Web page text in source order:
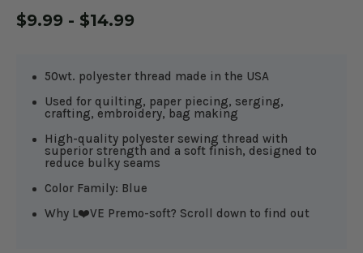
$9.99 - $14.99
50wt. polyester thread made in the USA
Used for quilting, paper piecing, serging,
crafting, embroidery, bag making
High-quality polyester sewing thread with
superior strength and a soft finish, designed to
reduce bulky seams
Color Family: Blue
Why L❤️VE Premo-soft? Scroll down to find out